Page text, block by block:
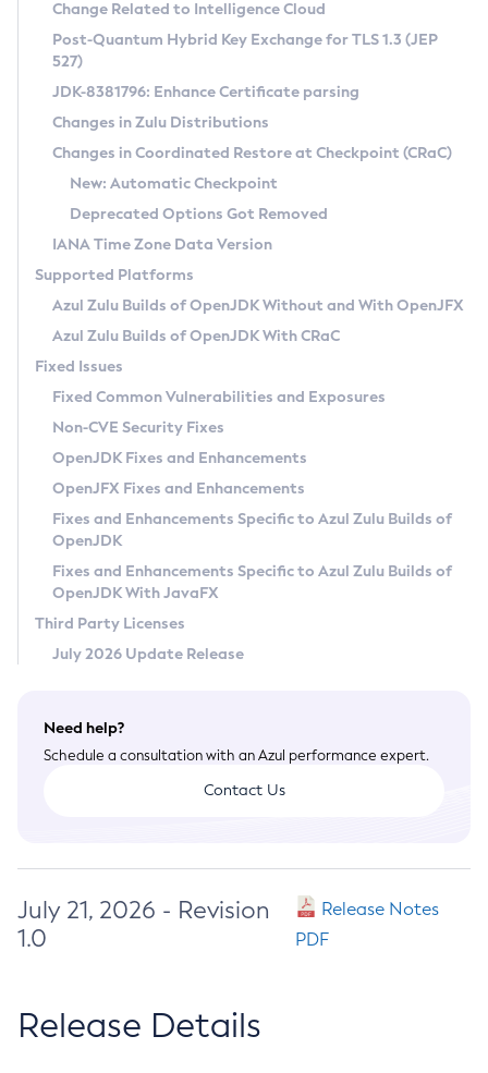
Supported (Zulu SA) on Linux
DEB
RPM
APK
Docker
Chainguard Docker
Free Distribution (Zulu CA) on Linux
DEB
RPM
APK
TAR.GZ
Docker
Paketo Buildpacks
Installing on Windows
Installing on macOS
Using SDKMAN! on Linux and macOS
Using Azul Metadata API
Updating Azul Zulu
Uninstalling Azul Zulu
Windows
macOS
Linux
Other Distributions
Managing Multiple Azul Zulu Versions
Windows
macOS
Linux
CVE and Version Search
CVE Search Tool
CVE History Tool
Version Search Tool
Commercial Compatibility Kit
IcedTea-Web
About IcedTea-Web
Release Notes
Download and Installation
How to Use IcedTea-Web
How to Use Deployment Ruleset
Configuration Options
Detailed Info
Versioning and Naming Conventions
Configuring Security Providers
Migrating Discovery to Metadata API
Timezone Updater
Incubator and Preview Features
Using Java Flight Recorder
FIPS integration in Zulu
Coordinated Restore at Checkpoint
(CRaC)
GC Log Analyzer
Azul Mission Control
Legal Notice
Privacy Policy
Legal
Terms of Use
Change Related to Intelligence Cloud
Post-Quantum Hybrid Key Exchange for TLS 1.3 (JEP
527)
JDK-8381796: Enhance Certificate parsing
Changes in Zulu Distributions
Changes in Coordinated Restore at Checkpoint (CRaC)
New: Automatic Checkpoint
Deprecated Options Got Removed
IANA Time Zone Data Version
Supported Platforms
Azul Zulu Builds of OpenJDK Without and With OpenJFX
Azul Zulu Builds of OpenJDK With CRaC
Fixed Issues
Fixed Common Vulnerabilities and Exposures
Non-CVE Security Fixes
OpenJDK Fixes and Enhancements
OpenJFX Fixes and Enhancements
Fixes and Enhancements Specific to Azul Zulu Builds of
OpenJDK
Fixes and Enhancements Specific to Azul Zulu Builds of
OpenJDK With JavaFX
Third Party Licenses
July 2026 Update Release
Need help?
Schedule a consultation with an Azul performance expert.
Contact Us
July 21, 2026 - Revision
1.0
Release Notes
PDF
Release Details